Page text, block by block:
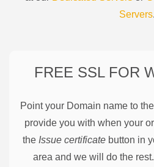
Servers.
FREE SSL FOR
Point your Domain name to
provide you with when your
the Issue certificate button in
area and we will do the